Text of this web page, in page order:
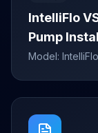
IntelliFlo
Pump
Model: